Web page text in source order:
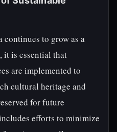
to grow as a
is essential that
are implemented to
cultural heritage and
for future
efforts to minimize